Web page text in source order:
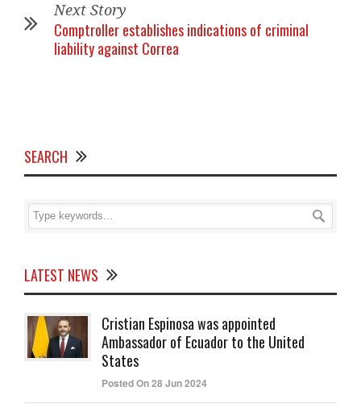
Next Story
Comptroller establishes indications of criminal
liability against Correa
SEARCH
LATEST NEWS
Cristian Espinosa was appointed
Ambassador of Ecuador to the United
States
Posted On 28 Jun 2024